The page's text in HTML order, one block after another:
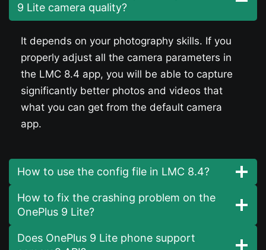
9 Lite camera quality?
It depends on your photography skills. If you
properly adjust all the camera parameters in
the LMC 8.4 app, you will be able to capture
significantly better photos and videos that
what you can get from the default camera
app.
How to use the config file in LMC 8.4?
How to fix the crashing problem on the
OnePlus 9 Lite?
Does OnePlus 9 Lite phone support